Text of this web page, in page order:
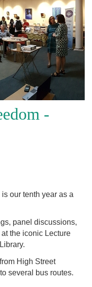
-
our tenth year as a
panel discussions,
the iconic Lecture
High Street
several bus routes.